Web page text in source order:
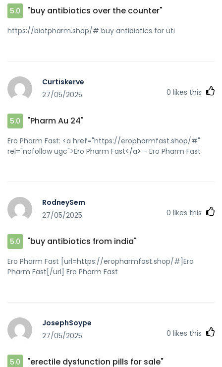
5.0 "buy antibiotics over the counter"
https://biotpharm.shop/# buy antibiotics for uti
Curtiskerve
27/05/2025
0 likes this
5.0 "Pharm Au 24"
Ero Pharm Fast: <a href="https://eropharmfast.shop/#"
rel="nofollow ugc">Ero Pharm Fast</a> - Ero Pharm Fast
RodneySem
27/05/2025
0 likes this
5.0 "buy antibiotics from india"
Ero Pharm Fast [url=https://eropharmfast.shop/#]Ero
Pharm Fast[/url] Ero Pharm Fast
JosephSoype
27/05/2025
0 likes this
5.0 "erectile dysfunction pills for sale"